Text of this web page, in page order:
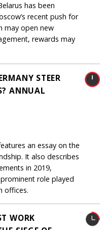
has been
recent push for
may open new
rewards may
STEER
ANNUAL
an essay on the
It also describes
in 2019,
role played
offices.
WORK